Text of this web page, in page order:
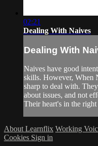
02:21
Dealing With Naives
Dealing With
Naives have good
skills. However, When
sharp to deal with.
about issues, and not
Their heart's in the
About Learnflix Working
Cookies Sign in